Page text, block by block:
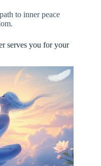
to inner peace
serves you for your